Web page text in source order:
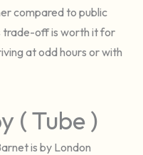
compared to public
trade-off is worth it for
at odd hours or with
( Tube )
is by London